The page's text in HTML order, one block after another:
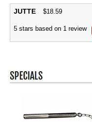
JUTTE $18.59
5 stars based on 1 review